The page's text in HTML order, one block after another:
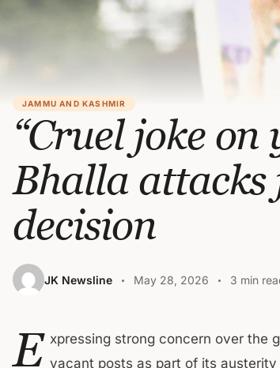
JAMMU AND KASHMIR
“Cruel joke on
Bhalla attacks
decision
JK Newsline May 28, 2026 3 min
E xpressing strong concern over the
vacant posts as part of its